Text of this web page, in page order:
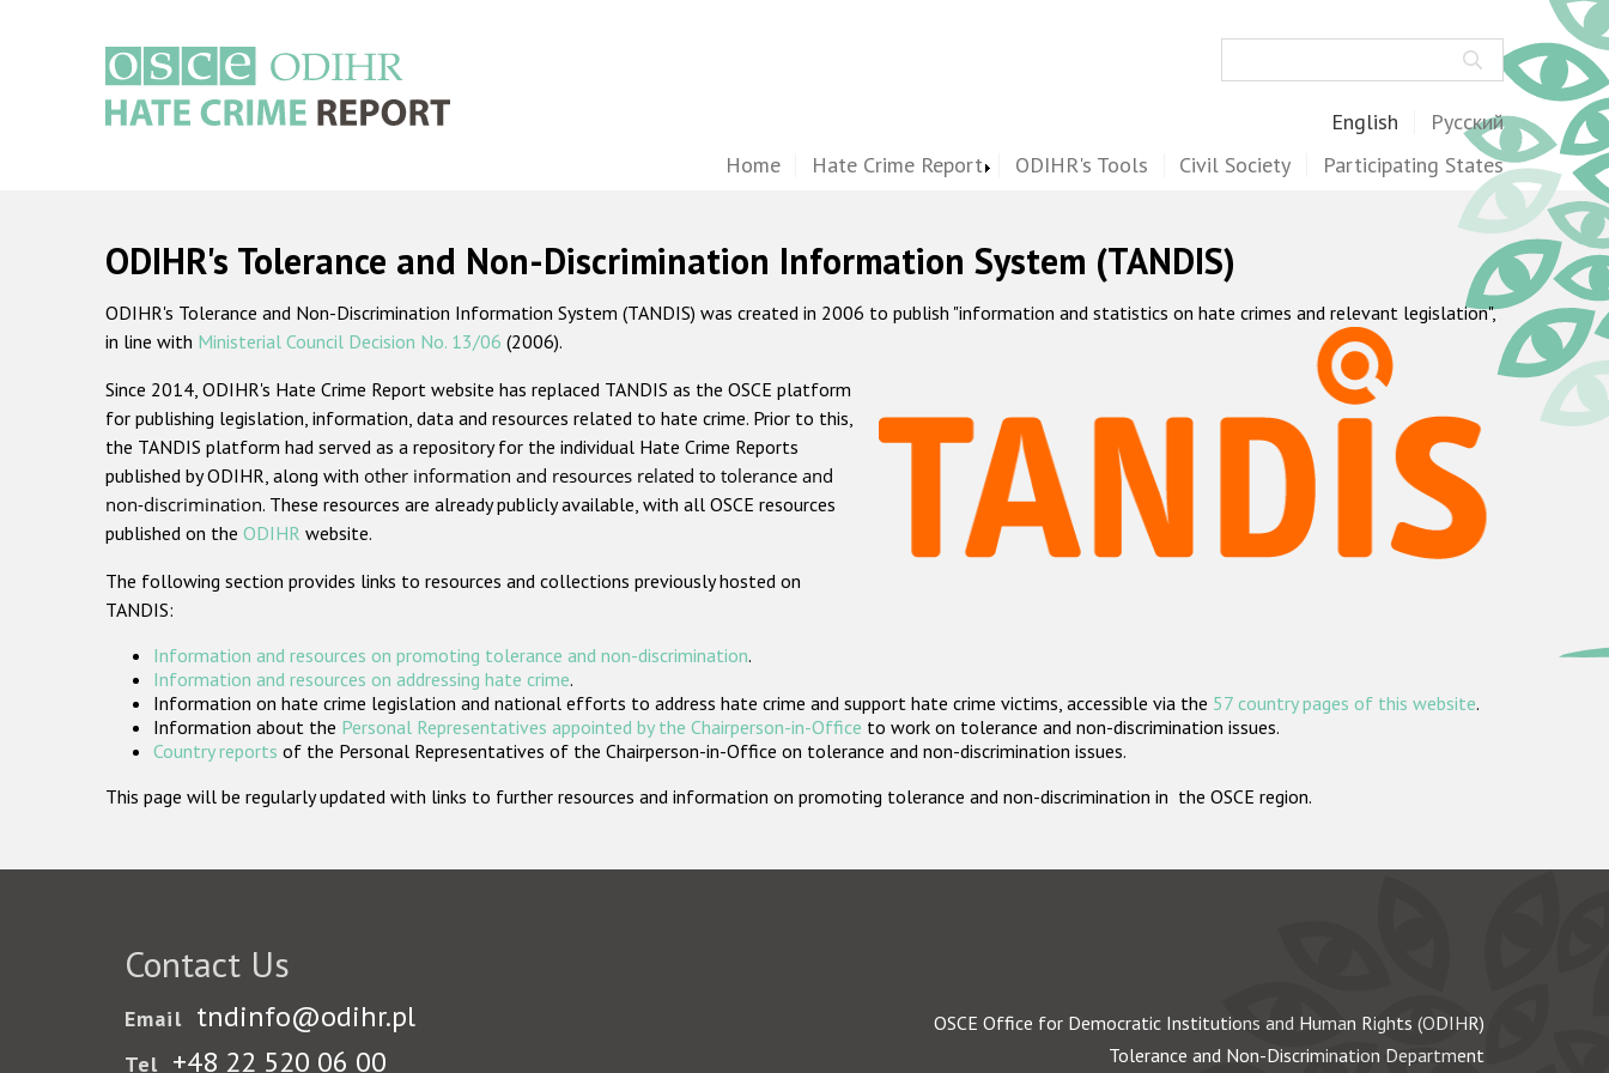
English Русский
Home Hate Crime Report ODIHR's Tools Civil Society Participating States
ODIHR's Tolerance and Non-Discrimination Information System (TANDIS)
ODIHR's Tolerance and Non-Discrimination Information System (TANDIS) was created in 2006 to publish "information and statistics on hate crimes and relevant legislation",
in line with Ministerial Council Decision No. 13/06 (2006).
Since 2014, ODIHR's Hate Crime Report website has replaced TANDIS as the OSCE platform
for publishing legislation, information, data and resources related to hate crime. Prior to this,
the TANDIS platform had served as a repository for the individual Hate Crime Reports
published by ODIHR, along with other information and resources related to tolerance and
non-discrimination. These resources are already publicly available, with all OSCE resources
published on the ODIHR website.
The following section provides links to resources and collections previously hosted on
TANDIS:
Information and resources on promoting tolerance and non-discrimination.
Information and resources on addressing hate crime.
Information on hate crime legislation and national efforts to address hate crime and support hate crime victims, accessible via the 57 country pages of this website.
Information about the Personal Representatives appointed by the Chairperson-in-Office to work on tolerance and non-discrimination issues.
Country reports of the Personal Representatives of the Chairperson-in-Office on tolerance and non-discrimination issues.
This page will be regularly updated with links to further resources and information on promoting tolerance and non-discrimination in the OSCE region.
Contact Us
Email tndinfo@odihr.pl
Tel +48 22 520 06 00
OSCE Office for Democratic Institutions and Human Rights (ODIHR)
Tolerance and Non-Discrimination Department